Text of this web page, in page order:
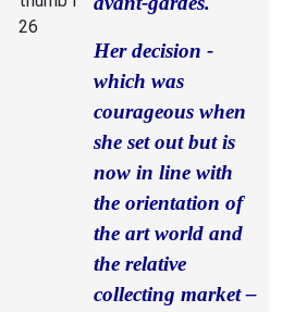
Her decision -
which was
courageous when
she set out but is
now in line with
the orientation of
the art world and
the relative
collecting market –